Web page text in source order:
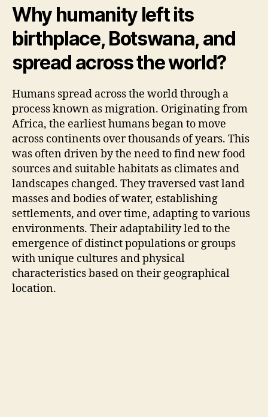
Why humanity left its
birthplace, Botswana, and
spread across the world?
Humans spread across the world through a
process known as migration. Originating from
Africa, the earliest humans began to move
across continents over thousands of years. This
was often driven by the need to find new food
sources and suitable habitats as climates and
landscapes changed. They traversed vast land
masses and bodies of water, establishing
settlements, and over time, adapting to various
environments. Their adaptability led to the
emergence of distinct populations or groups
with unique cultures and physical
characteristics based on their geographical
location.